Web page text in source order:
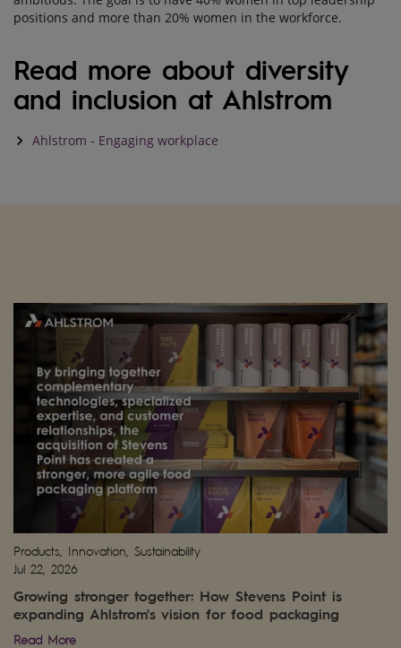
positions and more than 20% women in the workforce.
Read more about diversity
and inclusion at Ahlstrom
keyboard_arrow_right Ahlstrom - Engaging workplace
Products, Innovation, Sustainability
Jul 22, 2026
Growing stronger together: How Stevens Point is
expanding Ahlstrom's vision for food packaging
Read More